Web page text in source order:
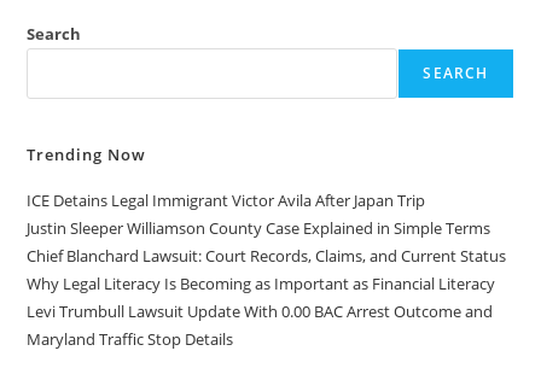
Search
SEARCH
Trending Now
ICE Detains Legal Immigrant Victor Avila After Japan Trip
Justin Sleeper Williamson County Case Explained in Simple Terms
Chief Blanchard Lawsuit: Court Records, Claims, and Current Status
Why Legal Literacy Is Becoming as Important as Financial Literacy
Levi Trumbull Lawsuit Update With 0.00 BAC Arrest Outcome and
Maryland Traffic Stop Details